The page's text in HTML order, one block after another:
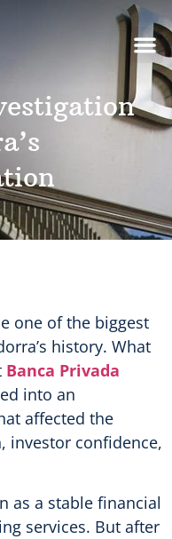
one of the biggest
history. What
Banca Privada
into an
affected the
investor confidence,
as a stable financial
services. But after